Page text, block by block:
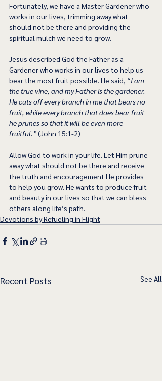
Fortunately, we have a Master Gardener who
works in our lives, trimming away what
should not be there and providing the
spiritual mulch we need to grow.
Jesus described God the Father as a
Gardener who works in our lives to help us
bear the most fruit possible. He said, “I am
the true vine, and my Father is the gardener.
He cuts off every branch in me that bears no
fruit, while every branch that does bear fruit
he prunes so that it will be even more
fruitful.” (John 15:1-2)
Allow God to work in your life. Let Him prune
away what should not be there and receive
the truth and encouragement He provides
to help you grow. He wants to produce fruit
and beauty in our lives so that we can bless
others along life’s path.
Devotions by Refueling in Flight
Recent Posts See All